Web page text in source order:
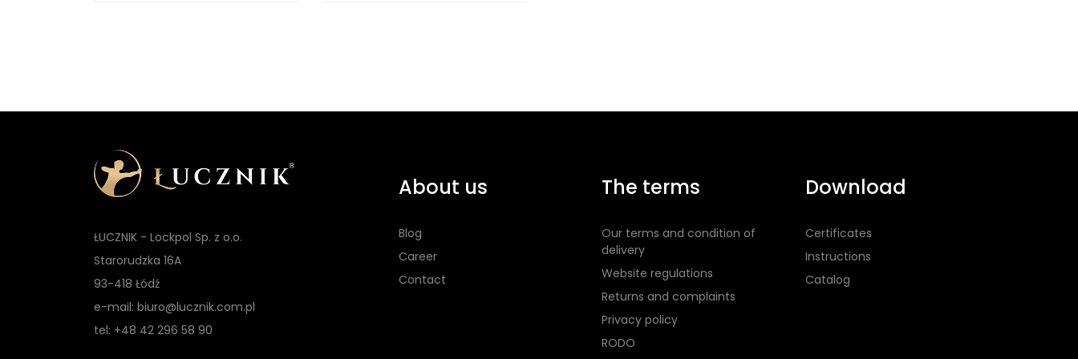
ŁUCZNIK - Lockpol Sp. z o.o.
Starorudzka 16A
93-418 Łódź
e-mail: biuro@lucznik.com.pl
tel: +48 42 296 58 90
About us
Blog
Career
Contact
The terms
Our terms and condition of
delivery
Website regulations
Returns and complaints
Privacy policy
RODO
Download
Certificates
Instructions
Catalog